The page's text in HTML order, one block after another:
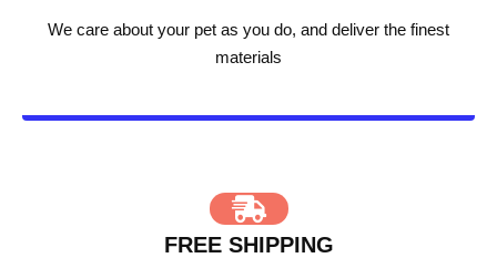
We care about your pet as you do, and deliver the finest
materials
FREE SHIPPING